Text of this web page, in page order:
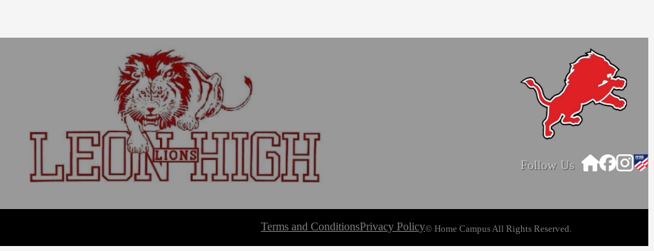
Follow Us
Terms and ConditionsPrivacy Policy© Home Campus All Rights Reserved.